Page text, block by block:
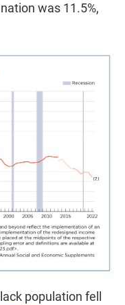
was 11.5%,
population fell